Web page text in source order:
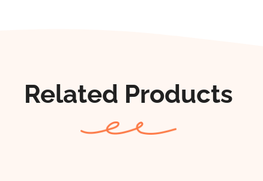
Related Products